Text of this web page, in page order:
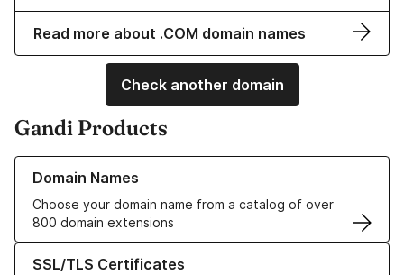
Read more about .COM domain names
Check another domain
Gandi Products
Domain Names
Choose your domain name from a catalog of over
800 domain extensions
Learn more about our Domain Names
SSL/TLS Certificates
Learn more about our SSL/TLS Certificates